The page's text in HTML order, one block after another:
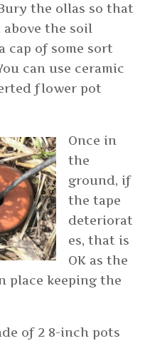
the ollas so that
the soil
cap of some sort
can use ceramic
flower pot
Once in
the
ground, if
the tape
deteriorat
es, that is
OK as the
place keeping the
of 2 8-inch pots